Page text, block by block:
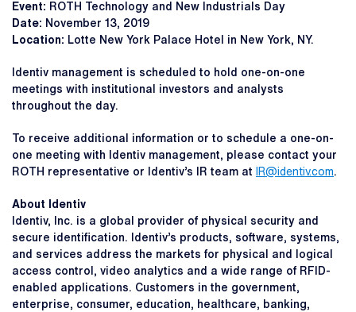
Event: ROTH Technology and New Industrials Day
Date: November 13, 2019
Location: Lotte New York Palace Hotel in New York, NY.
Identiv management is scheduled to hold one-on-one
meetings with institutional investors and analysts
throughout the day.
To receive additional information or to schedule a one-on-
one meeting with Identiv management, please contact your
ROTH representative or Identiv’s IR team at
IR@identiv.com.
About Identiv
Identiv, Inc. is a global provider of physical security and
secure identification. Identiv’s products, software, systems,
and services address the markets for physical and logical
access control, video analytics and a wide range of RFID-
enabled applications. Customers in the government,
enterprise, consumer, education, healthcare, banking,